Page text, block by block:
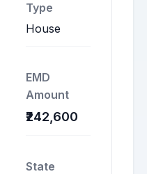
Type
House
EMD
Amount
₹242,600
State